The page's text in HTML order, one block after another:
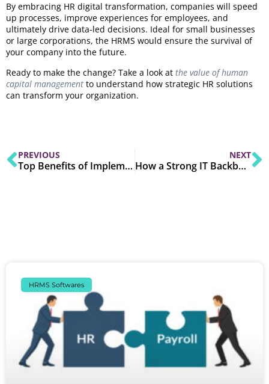
By embracing HR digital transformation, companies will speed
up processes, improve experiences for employees, and
ultimately drive data-led decisions. Ideal for small businesses
or large corporations, the HRMS would ensure the survival of
your company into the future.
Ready to make the change? Take a look at the value of human
capital management to understand how strategic HR solutions
can transform your organization.
PREVIOUS
Top Benefits of Implementing an ERP System for SMEs
NEXT
How a Strong IT Backbone Support Digital Transformation?
HRMS Softwares